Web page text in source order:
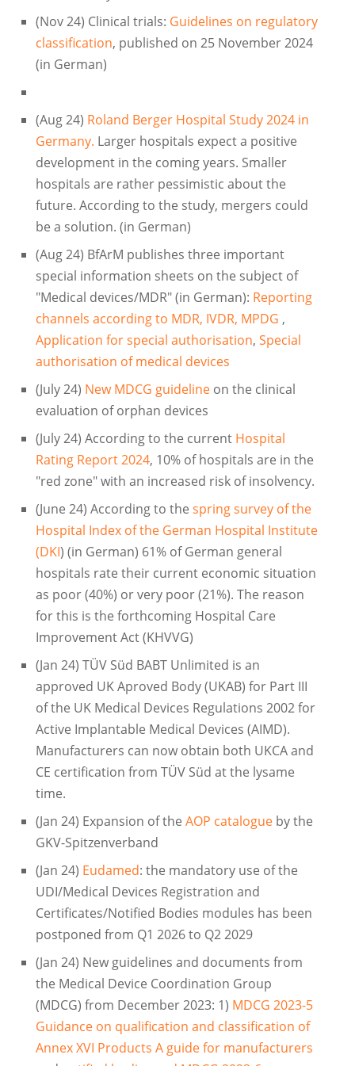
(Nov 24) Clinical trials: Guidelines on regulatory
classification, published on 25 November 2024
(in German)
(Aug 24) Roland Berger Hospital Study 2024 in
Germany. Larger hospitals expect a positive
development in the coming years. Smaller
hospitals are rather pessimistic about the
future. According to the study, mergers could
be a solution. (in German)
(Aug 24) BfArM publishes three important
special information sheets on the subject of
"Medical devices/MDR" (in German): Reporting
channels according to MDR, IVDR, MPDG ,
Application for special authorisation, Special
authorisation of medical devices
(July 24) New MDCG guidelineon the clinical
evaluation of orphan devices
(July 24) According to the current Hospital
Rating Report 2024, 10% of hospitals are in the
"red zone" with an increased risk of insolvency.
(June 24) According to the spring survey of the
Hospital Index of the German Hospital Institute
(DKI) (in German) 61% of German general
hospitals rate their current economic situation
as poor (40%) or very poor (21%). The reason
for this is the forthcoming Hospital Care
Improvement Act (KHVVG)
(Jan 24) TÜV Süd BABT Unlimited is an
approved UK Aproved Body (UKAB) for Part III
of the UK Medical Devices Regulations 2002 for
Active Implantable Medical Devices (AIMD).
Manufacturers can now obtain both UKCA and
CE certification from TÜV Süd at the lysame
time.
(Jan 24) Expansion of the AOP catalogueby the
GKV-Spitzenverband
(Jan 24) Eudamed: the mandatory use of the
UDI/Medical Devices Registration and
Certificates/Notified Bodies modules has been
postponed from Q1 2026 to Q2 2029
(Jan 24) New guidelines and documents from
the Medical Device Coordination Group
(MDCG) from December 2023: 1) MDCG 2023-5
Guidance on qualification and classification of
Annex XVI Products A guide for manufacturers